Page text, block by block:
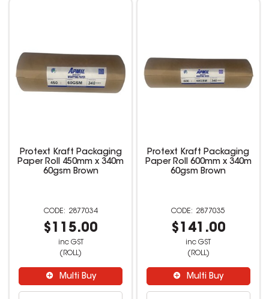
Protext Kraft Packaging
Paper Roll 450mm x 340m
60gsm Brown
2877034
$115.00
inc GST
(ROLL)
Multi Buy
Protext Kraft Packaging
Paper Roll 600mm x 340m
60gsm Brown
2877035
$141.00
inc GST
(ROLL)
Multi Buy